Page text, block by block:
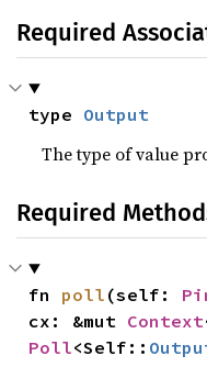
Required
type Output
The type of value
Required
fn poll (self:
cx: &mut Context
Poll<Self::